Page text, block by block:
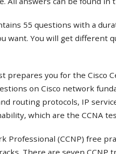
55 questions with a
want. You will get different
prepares you for the Cisco
on Cisco network
routing protocols, IP
which are the CCNA
Professional (CCNP) free
There are seven